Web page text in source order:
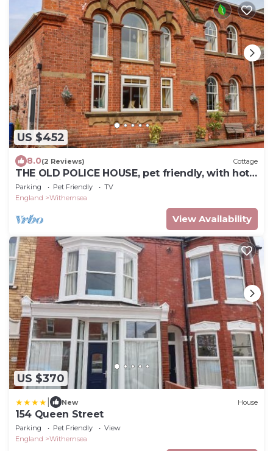
US $452
8.0(2 Reviews) Cottage
THE OLD POLICE HOUSE, pet friendly, with hot
tub in Withernsea
Parking Pet Friendly
TV
England
Withernsea
View Availability
US $370
New House
154 Queen Street
Parking Pet Friendly
View
England
Withernsea